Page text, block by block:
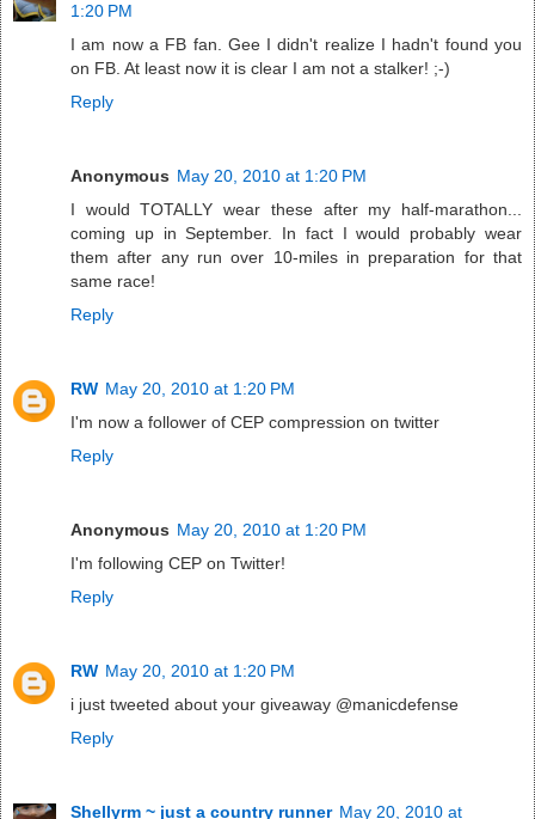
1:20 PM
I am now a FB fan. Gee I didn't realize I hadn't found you
on FB. At least now it is clear I am not a stalker! ;-)
Reply
Anonymous May 20, 2010 at 1:20 PM
I would TOTALLY wear these after my half-marathon...
coming up in September. In fact I would probably wear
them after any run over 10-miles in preparation for that
same race!
Reply
RW May 20, 2010 at 1:20 PM
I'm now a follower of CEP compression on twitter
Reply
Anonymous May 20, 2010 at 1:20 PM
I'm following CEP on Twitter!
Reply
RW May 20, 2010 at 1:20 PM
i just tweeted about your giveaway @manicdefense
Reply
Shellyrm ~ just a country runner May 20, 2010 at